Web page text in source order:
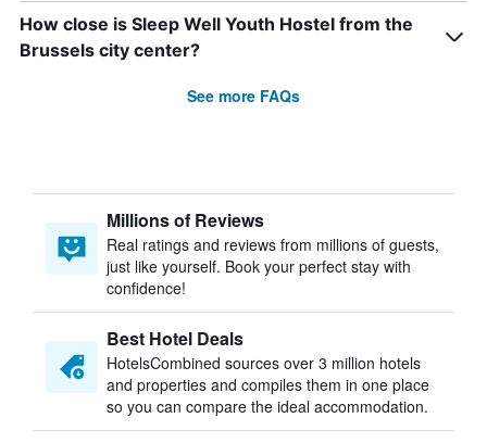
How close is Sleep Well Youth Hostel from the
Brussels city center?
See more FAQs
Millions of Reviews
Real ratings and reviews from millions of guests,
just like yourself. Book your perfect stay with
confidence!
Best Hotel Deals
HotelsCombined sources over 3 million hotels
and properties and compiles them in one place
so you can compare the ideal accommodation.